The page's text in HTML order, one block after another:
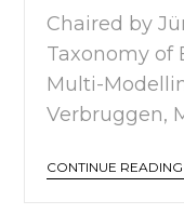
Chaired by
Taxonomy of
Multi-
Verbruggen,
CONTINUE READING